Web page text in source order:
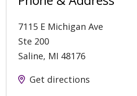
7115 E Michigan Ave
Ste 200
Saline, MI 48176
Get directions